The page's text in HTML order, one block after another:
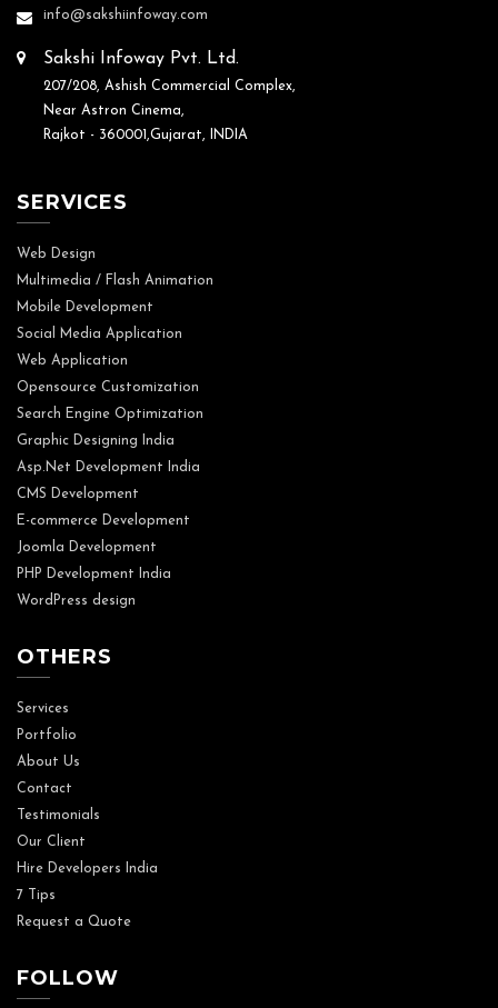
info@sakshiinfoway.com
Sakshi Infoway Pvt. Ltd.
207/208, Ashish Commercial Complex,
Near Astron Cinema,
Rajkot - 360001,Gujarat, INDIA
SERVICES
Web Design
Multimedia / Flash Animation
Mobile Development
Social Media Application
Web Application
Opensource Customization
Search Engine Optimization
Graphic Designing India
Asp.Net Development India
CMS Development
E-commerce Development
Joomla Development
PHP Development India
WordPress design
OTHERS
Services
Portfolio
About Us
Contact
Testimonials
Our Client
Hire Developers India
7 Tips
Request a Quote
FOLLOW